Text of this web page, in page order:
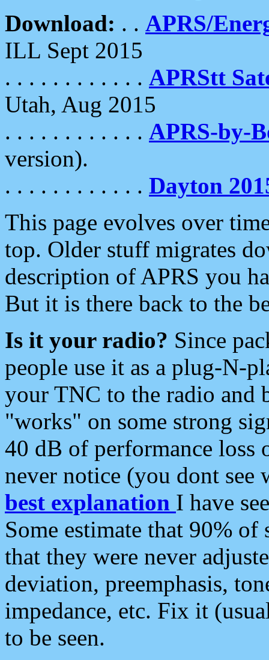
Download: . . APRS/
ILL Sept 2015
. . . . . . . . . . . . APRStt
Utah, Aug 2015
. . . . . . . . . . . . APRS-by-
version).
. . . . . . . . . . . . Dayton
This page evolves over
top. Older stuff migrates
description of APRS you
But it is there back to the
Is it your radio? Since
people use it as a plug-N-
your TNC to the radio and
"works" on some strong
40 dB of performance loss
never notice (you dont see
best explanation I have
Some estimate that 90%
that they were never
deviation, preemphasis,
impedance, etc. Fix it
to be seen.